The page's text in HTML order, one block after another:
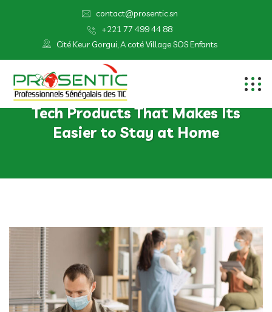
contact@prosentic.sn
+221 77 499 44 88
Cité Keur Gorgui, A coté Village SOS Enfants
Tech Products That Makes Its
Easier to Stay at Home